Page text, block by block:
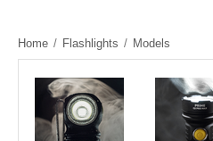
Home / Flashlights / Models